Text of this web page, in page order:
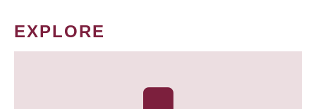
EXPLORE